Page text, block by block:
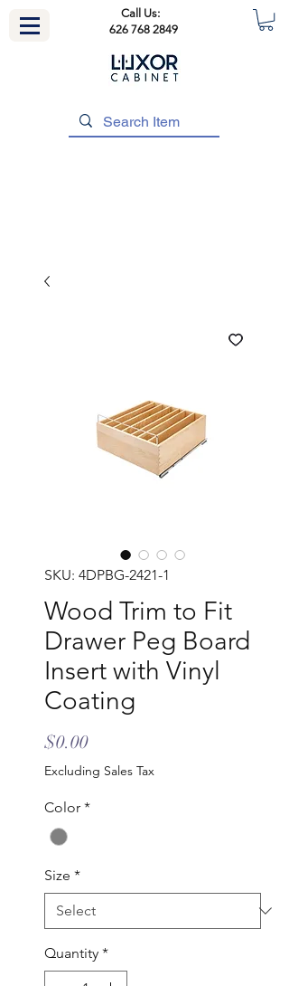
Call Us:
626 768 2849
SKU: 4DPBG-2421-1
Wood Trim to Fit
Drawer Peg Board
Insert with Vinyl
Coating
$0.00Price
Excluding Sales Tax
Color *
Size *
Quantity *